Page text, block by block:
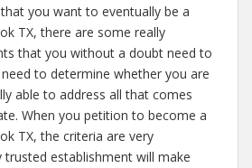
you want to eventually be a
TX, there are some really
that you without a doubt need to
to determine whether you are
able to address all that comes
When you petition to become a
TX, the criteria are very
trusted establishment will make